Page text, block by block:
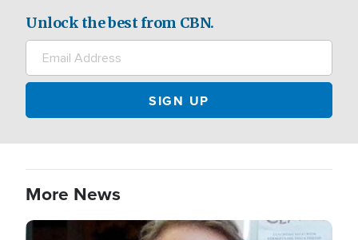
Unlock the best from CBN.
More News
Image